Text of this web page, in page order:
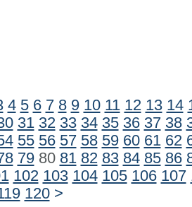
4 5 6 7 8 9 10 11 12 13 14
31 32 33 34 35 36 37 38
55 56 57 58 59 60 61 62
7980 81 82 83 84 85 86
102 103 104 105 106 107
120 >